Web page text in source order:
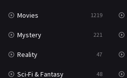
Movies 1219
Mystery 221
Reality 47
Sci-Fi & Fantasy 48